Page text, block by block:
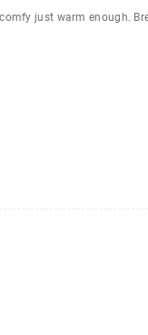
just warm enough.